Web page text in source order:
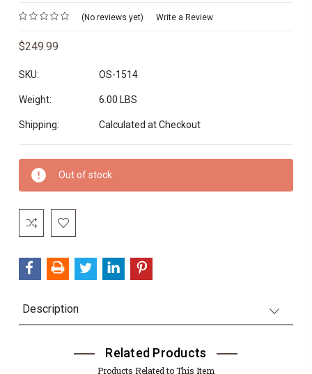
(No reviews yet) Write a Review
$249.99
SKU: OS-1514
Weight: 6.00 LBS
Shipping: Calculated at Checkout
Current
Stock:
Out of stock
Description
Related Products
Products Related to This Item